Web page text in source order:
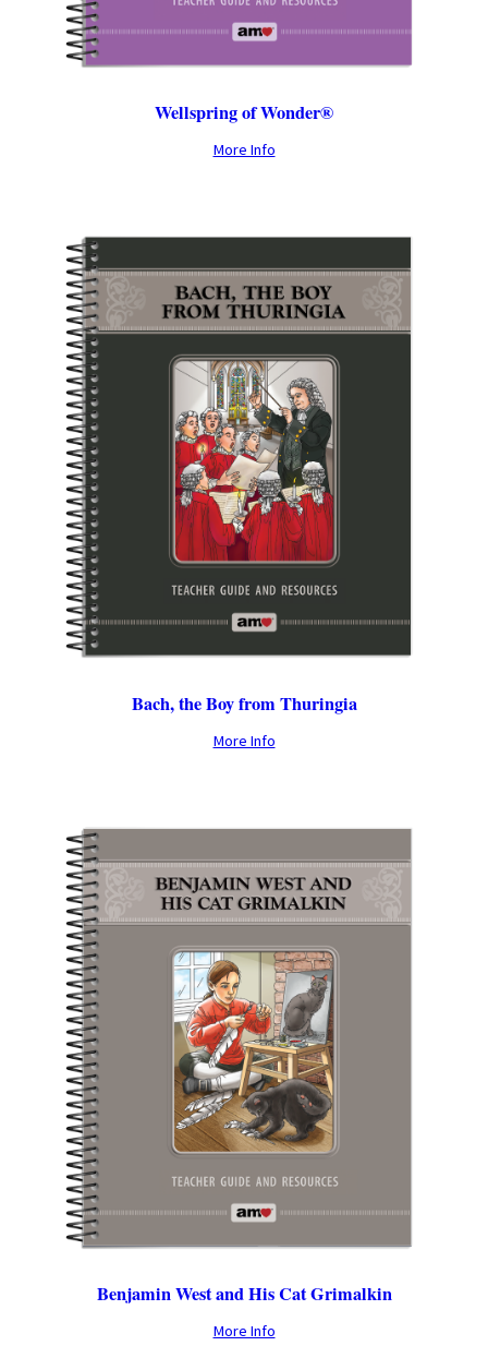
Wellspring of Wonder®
More Info
Bach, the Boy from Thuringia
More Info
Benjamin West and His Cat Grimalkin
More Info